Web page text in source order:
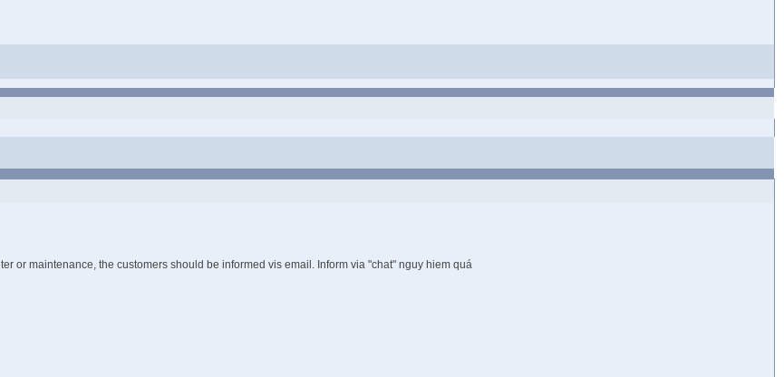
or maintenance, the customers should be informed vis email. Inform via "chat" nguy hiem quá